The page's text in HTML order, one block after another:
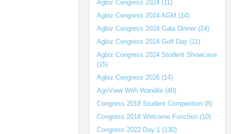
Agbiz Congress 2024 (11)
Agbiz Congress 2024 AGM (14)
Agbiz Congress 2024 Gala Dinner (24)
Agbiz Congress 2024 Golf Day (11)
Agbiz Congress 2024 Student Showcase
(15)
Agbiz Congress 2026 (14)
AgriView With Wandile (40)
Congress 2018 Student Competition (8)
Congress 2018 Welcome Function (10)
Congress 2022 Day 1 (130)